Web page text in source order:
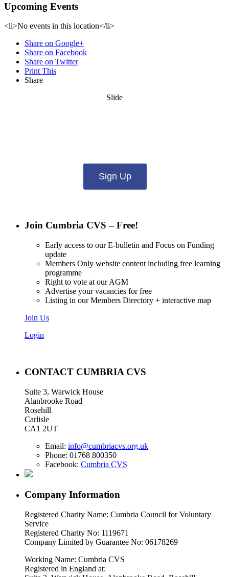
Upcoming Events
<li>No events in this location</li>
Share on Google+
Share on Facebook
Share on Twitter
Print This
Share
Slide
Sign Up
Join Cumbria CVS – Free!
Early access to our E-bulletin and Focus on Funding
update
Members Only website content including free learning
programme
Right to vote at our AGM
Advertise your vacancies for free
Listing in our Members Directory + interactive map
Join Us
Login
CONTACT CUMBRIA CVS
Suite 3, Warwick House
Alanbrooke Road
Rosehill
Carlisle
CA1 2UT
Email: info@cumbriacvs.org.uk
Phone: 01768 800350
Facebook: Cumbria CVS
Company Information
Registered Charity Name: Cumbria Council for Voluntary
Service
Registered Charity No: 1119671
Company Limited by Guarantee No: 06178269
Working Name: Cumbria CVS
Registered in England at: